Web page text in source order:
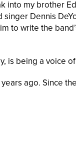
into my brother
Dennis
to write the
is being a voice
ago. Since